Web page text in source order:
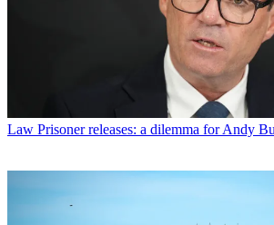
Law Prisoner releases: a dilemma for Andy